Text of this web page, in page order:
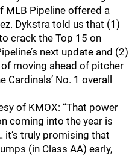
MLB Pipeline offered a
Dykstra told us that (1)
crack the Top 15 on
next update and (2)
moving ahead of pitcher
No. 1 overall
of KMOX: “That power
coming into the year is
it’s truly promising that
(in Class AA) early,